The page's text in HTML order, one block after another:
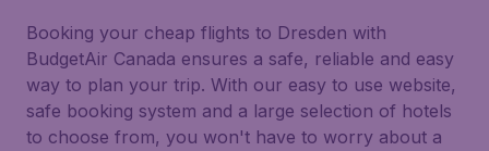
Booking your cheap flights to Dresden with
BudgetAir Canada ensures a safe, reliable and easy
way to plan your trip. With our easy to use website,
safe booking system and a large selection of hotels
to choose from, you won't have to worry about a